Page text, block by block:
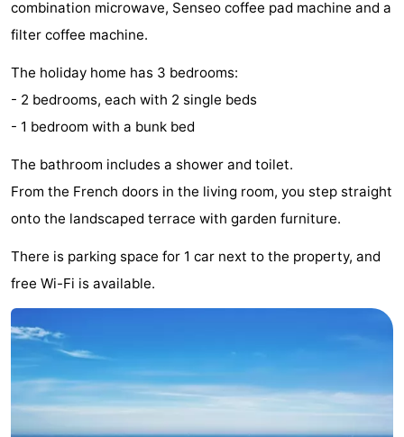
du
Lastminutes
See
Monuments
-
Observation
Attractions
Boat
Trips
-
Playgrounds
-
combination microwave, Senseo coffee pad machine and a
filter coffee machine.
The holiday home has 3 bedrooms:
- 2 bedrooms, each with 2 single beds
- 1 bedroom with a bunk bed
The bathroom includes a shower and toilet.
From the French doors in the living room, you step straight
onto the landscaped terrace with garden furniture.
There is parking space for 1 car next to the property, and
free Wi-Fi is available.